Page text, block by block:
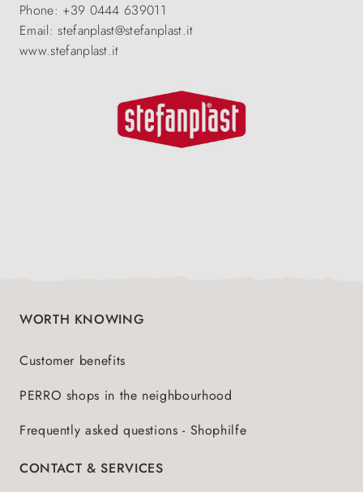
Phone: +39 0444 639011
Email: stefanplast@stefanplast.it
www.stefanplast.it
WORTH KNOWING
Customer benefits
PERRO shops in the neighbourhood
Frequently asked questions - Shophilfe
CONTACT & SERVICES